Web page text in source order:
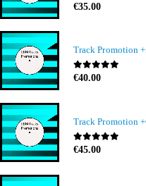
0out of 5
€35.00
0out of 5
€40.00
0out of 5
€45.00